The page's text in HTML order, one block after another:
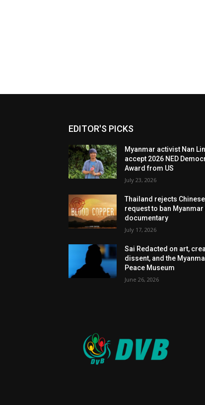
EDITOR'S PICKS
Myanmar activist Nan
accept 2026 NED
Award from US
July 23, 2026
Thailand rejects Chinese
request to ban
documentary
July 17, 2026
Sai Redacted on art,
dissent, and the
Peace Museum
June 26, 2026